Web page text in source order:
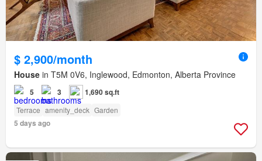
$ 2,900/month
House in T5M 0V6, Inglewood, Edmonton, Alberta Province
5 3 1,690 sq.ft
Terrace amenity_deck Garden
5 days ago